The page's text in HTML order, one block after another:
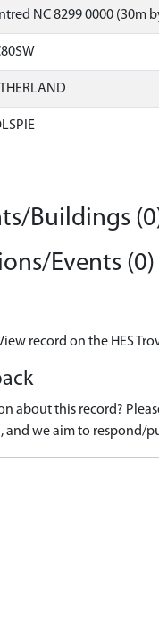
NC 8299 0000 (30m
Buildings
Events (0)
record on the HES
about this record?
and we aim to respond/